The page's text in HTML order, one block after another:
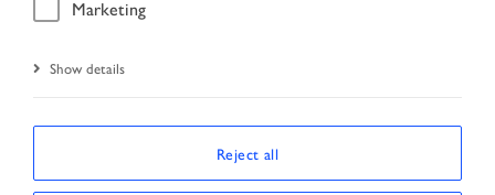
Marketing
Show details
Reject all